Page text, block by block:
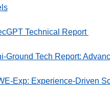
Technical Report
Ground Tech Report:
Exp: Experience-Driven